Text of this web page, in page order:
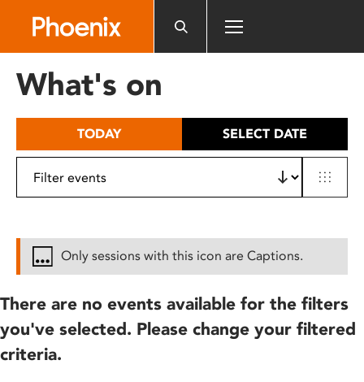
includes
What's on
TODAY SELECT DATE
Only sessions with this icon are Captions.
There are no events available for the filters
you've selected. Please change your filtered
criteria.